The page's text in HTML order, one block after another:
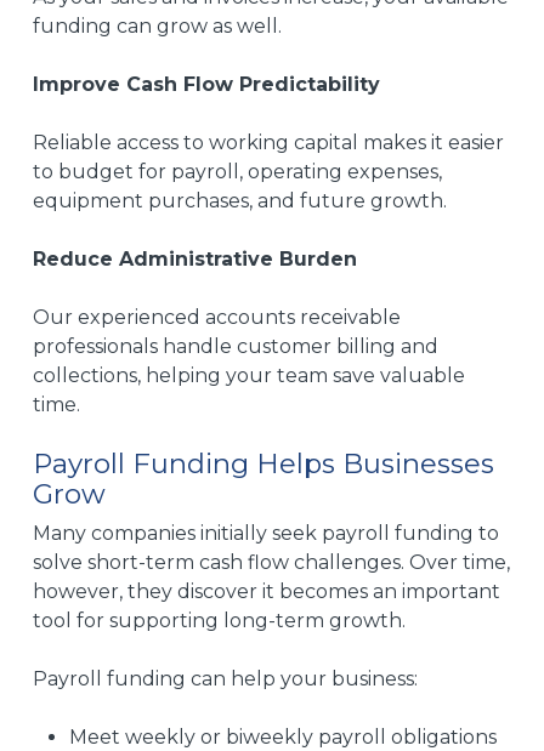
funding can grow as well.
Improve Cash Flow Predictability
Reliable access to working capital makes it easier
to budget for payroll, operating expenses,
equipment purchases, and future growth.
Reduce Administrative Burden
Our experienced accounts receivable
professionals handle customer billing and
collections, helping your team save valuable
time.
Payroll Funding Helps Businesses
Grow
Many companies initially seek payroll funding to
solve short-term cash flow challenges. Over time,
however, they discover it becomes an important
tool for supporting long-term growth.
Payroll funding can help your business:
Meet weekly or biweekly payroll obligations